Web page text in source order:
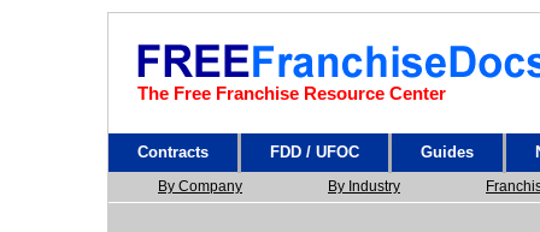
The Free Franchise Resource Center
Contracts FDD / UFOC Guides
By Company By Industry